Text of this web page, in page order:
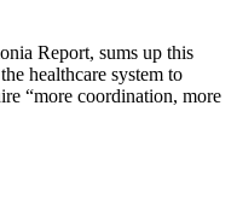
Report, sums up this
healthcare system to
“more coordination, more